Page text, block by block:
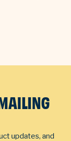
updates, and